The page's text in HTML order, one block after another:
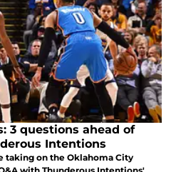
3 questions ahead of
Intentions
taking on the Oklahoma City